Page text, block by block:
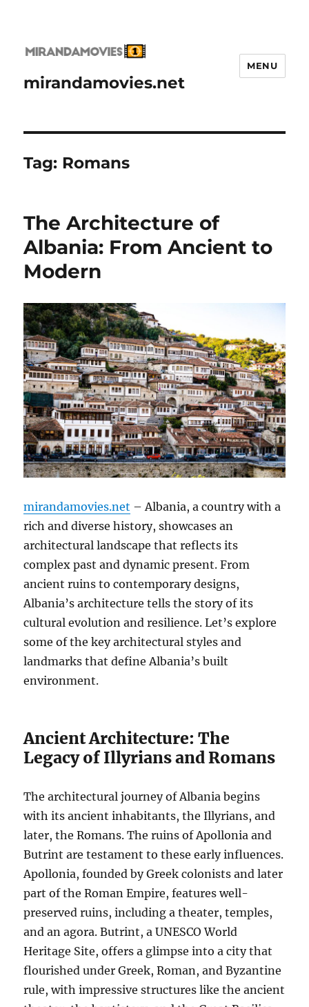
mirandamovies.net
MENU
Tag: Romans
The Architecture of
Albania: From Ancient to
Modern
mirandamovies.net – Albania, a country with a
rich and diverse history, showcases an
architectural landscape that reflects its
complex past and dynamic present. From
ancient ruins to contemporary designs,
Albania’s architecture tells the story of its
cultural evolution and resilience. Let’s explore
some of the key architectural styles and
landmarks that define Albania’s built
environment.
Ancient Architecture: The
Legacy of Illyrians and Romans
The architectural journey of Albania begins
with its ancient inhabitants, the Illyrians, and
later, the Romans. The ruins of Apollonia and
Butrint are testament to these early influences.
Apollonia, founded by Greek colonists and later
part of the Roman Empire, features well-
preserved ruins, including a theater, temples,
and an agora. Butrint, a UNESCO World
Heritage Site, offers a glimpse into a city that
flourished under Greek, Roman, and Byzantine
rule, with impressive structures like the ancient